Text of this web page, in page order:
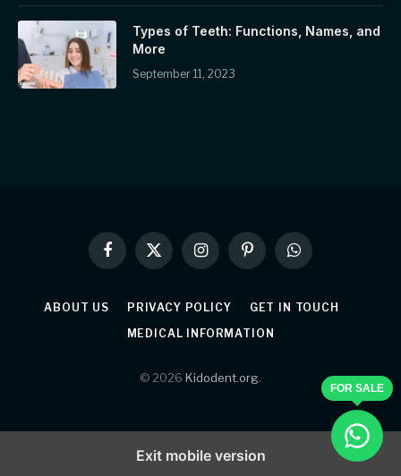
Types of Teeth: Functions, Names, and
More
September 11, 2023
FOR SALE
Facebook
X
(Twitter)
InstagramPinterestWhatsApp
ABOUT US PRIVACY POLICY
GET IN TOUCH
MEDICAL INFORMATION
© 2026 Kidodent.org
Exit mobile version